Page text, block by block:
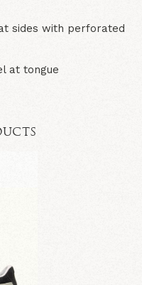
sides with perforated
at tongue